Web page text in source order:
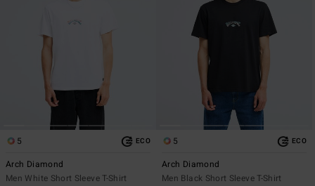
5 ECO
Arch Diamond
Men White Short Sleeve T-Shirt
5 ECO
Arch Diamond
Men Black Short Sleeve T-Shirt